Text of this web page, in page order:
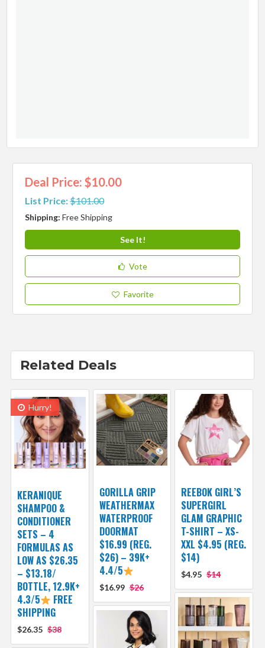
Deal Price: $10.00
List Price:$101.00
Shipping:Free Shipping
See It!
Vote
Favorite
Related Deals
Hurry!
KERANIQUE
SHAMPOO &
CONDITIONER
SETS – 4
FORMULAS AS
LOW AS $26.35
– $13.18/
BOTTLE, 12.9K+
4.3/5
FREE
SHIPPING
$26.35 $38
GORILLA GRIP
WEATHERMAX
WATERPROOF
DOORMAT
$16.99 (REG.
$26) – 39K+
4.4/5
$16.99 $26
REEBOK GIRL’S
SUPERGIRL
GLAM GRAPHIC
T-SHIRT – XS-
XXL $4.95 (REG.
$14)
$4.95 $14